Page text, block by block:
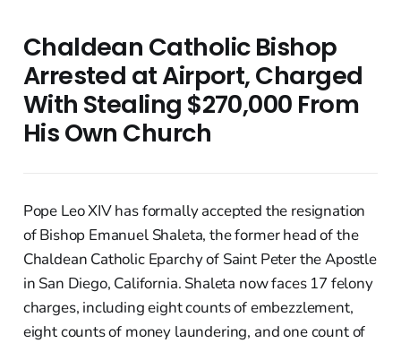
Chaldean Catholic Bishop
Arrested at Airport, Charged
With Stealing $270,000 From
His Own Church
Pope Leo XIV has formally accepted the resignation
of Bishop Emanuel Shaleta, the former head of the
Chaldean Catholic Eparchy of Saint Peter the Apostle
in San Diego, California. Shaleta now faces 17 felony
charges, including eight counts of embezzlement,
eight counts of money laundering, and one count of